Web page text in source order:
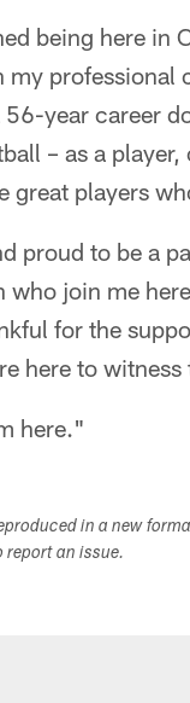
being here in
my professional
year career
– as a
great players
proud to be a
who join me
for the
here to
here."
in a new
report an issue.